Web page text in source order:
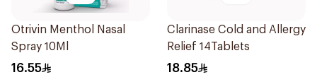
Otrivin Menthol Nasal
Spray 10Ml
16.55
Clarinase Cold and Allergy
Relief 14Tablets
18.85